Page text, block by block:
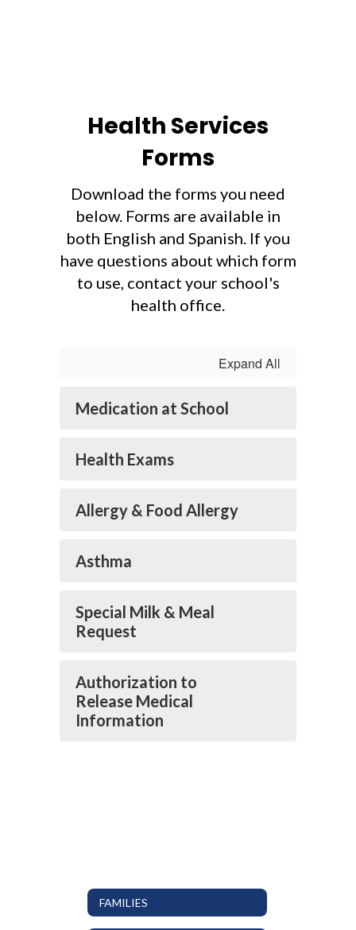
Health Services
Forms
Download the forms you need
below. Forms are available in
both English and Spanish. If you
have questions about which form
to use, contact your school's
health office.
Expand All
Medication at School
Health Exams
Allergy & Food Allergy
Asthma
Special Milk & Meal
Request
Authorization to
Release Medical
Information
FAMILIES